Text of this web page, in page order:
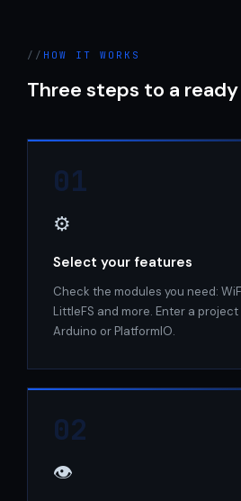
HOW IT WORKS
Three steps to a
01
⚙️
Select your features
Check the modules you need:
LittleFS and more. Enter a
Arduino or PlatformIO.
02
👁️